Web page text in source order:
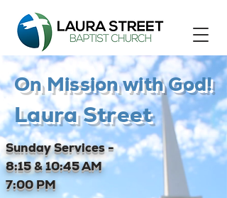
On Mission with God!
Laura Street
Sunday Services -
8:15 & 10:45 AM
7:00 PM